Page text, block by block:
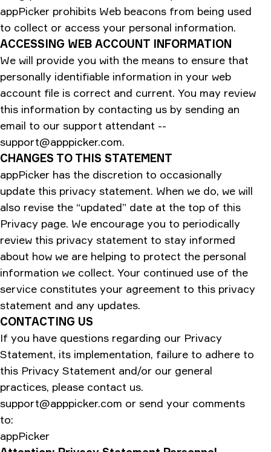
appPicker prohibits Web beacons from being used
to collect or access your personal information.
ACCESSING WEB ACCOUNT INFORMATION
We will provide you with the means to ensure that
personally identifiable information in your web
account file is correct and current. You may review
this information by contacting us by sending an
email to our support attendant --
support@apppicker.com.
CHANGES TO THIS STATEMENT
appPicker has the discretion to occasionally
update this privacy statement. When we do, we will
also revise the “updated” date at the top of this
Privacy page. We encourage you to periodically
review this privacy statement to stay informed
about how we are helping to protect the personal
information we collect. Your continued use of the
service constitutes your agreement to this privacy
statement and any updates.
CONTACTING US
If you have questions regarding our Privacy
Statement, its implementation, failure to adhere to
this Privacy Statement and/or our general
practices, please contact us.
support@apppicker.com or send your comments
to:
appPicker